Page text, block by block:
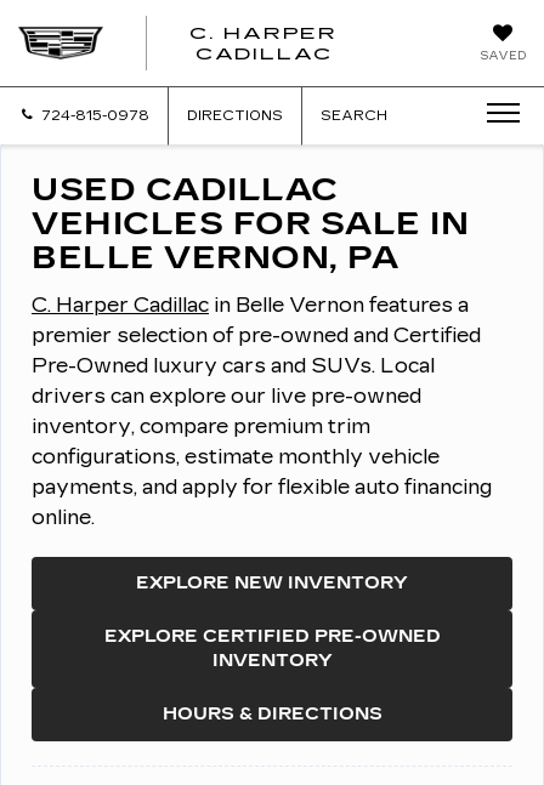
SAVED
C. HARPER
CADILLAC
724-815-0978 DIRECTIONS SEARCH
USED CADILLAC
VEHICLES FOR SALE IN
BELLE VERNON, PA
C. Harper Cadillac in Belle Vernon features a
premier selection of pre-owned and Certified
Pre-Owned luxury cars and SUVs. Local
drivers can explore our live pre-owned
inventory, compare premium trim
configurations, estimate monthly vehicle
payments, and apply for flexible auto financing
online.
EXPLORE NEW INVENTORY
EXPLORE CERTIFIED PRE-OWNED
INVENTORY
HOURS & DIRECTIONS